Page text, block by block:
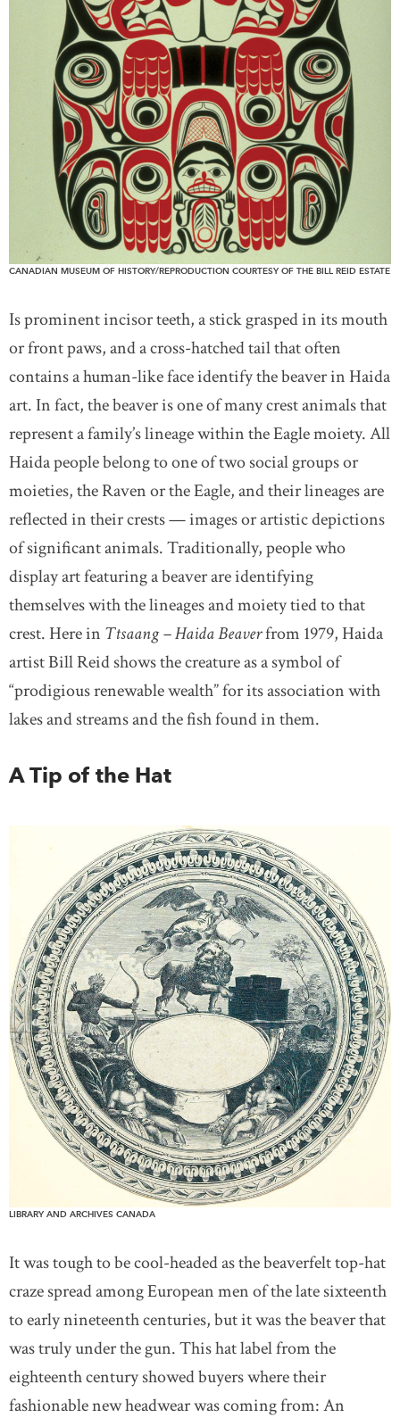
CANADIAN MUSEUM OF HISTORY/REPRODUCTION COURTESY OF THE BILL REID ESTATE
Is prominent incisor teeth, a stick grasped in its mouth
or front paws, and a cross-hatched tail that often
contains a human-like face identify the beaver in Haida
art. In fact, the beaver is one of many crest animals that
represent a family’s lineage within the Eagle moiety. All
Haida people belong to one of two social groups or
moieties, the Raven or the Eagle, and their lineages are
reflected in their crests — images or artistic depictions
of significant animals. Traditionally, people who
display art featuring a beaver are identifying
themselves with the lineages and moiety tied to that
crest. Here in Ttsaang – Haida Beaverfrom 1979, Haida
artist Bill Reid shows the creature as a symbol of
“prodigious renewable wealth” for its association with
lakes and streams and the fish found in them.
A Tip of the Hat
LIBRARY AND ARCHIVES CANADA
It was tough to be cool-headed as the beaverfelt top-hat
craze spread among European men of the late sixteenth
to early nineteenth centuries, but it was the beaver that
was truly under the gun. This hat label from the
eighteenth century showed buyers where their
fashionable new headwear was coming from: An